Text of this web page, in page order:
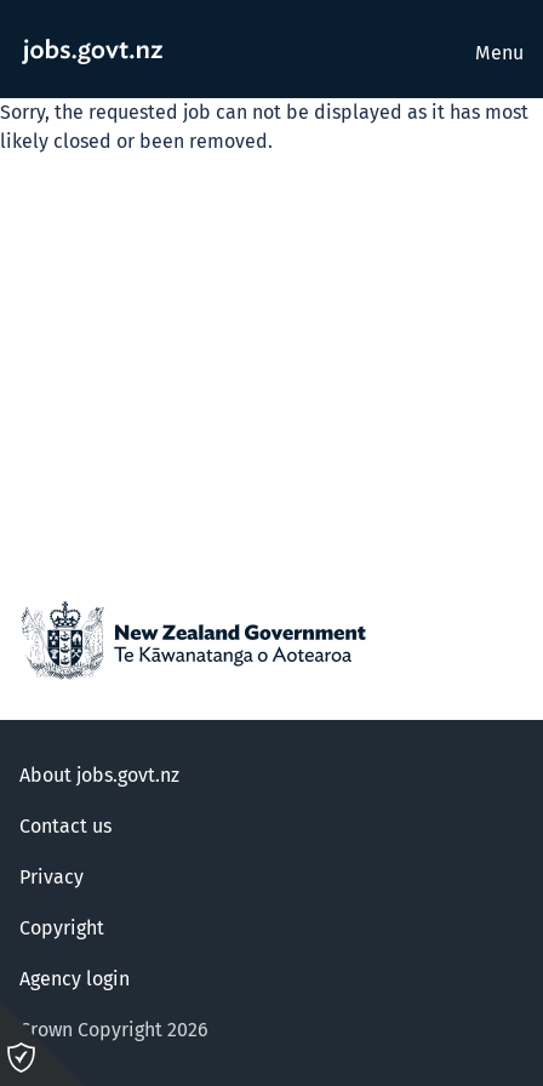
Menu
Sorry, the requested job can not be displayed as it has most
likely closed or been removed.
About jobs.govt.nz
Contact us
Privacy
Copyright
Agency login
Crown Copyright 2026